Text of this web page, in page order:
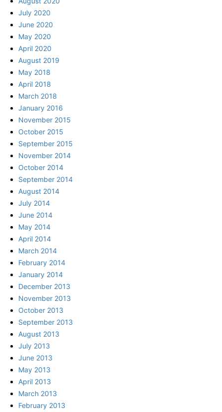
July 2020
June 2020
May 2020
April 2020
August 2019
May 2018
April 2018
March 2018
January 2016
November 2015
October 2015
September 2015
November 2014
October 2014
September 2014
August 2014
July 2014
June 2014
May 2014
April 2014
March 2014
February 2014
January 2014
December 2013
November 2013
October 2013
September 2013
August 2013
July 2013
June 2013
May 2013
April 2013
March 2013
February 2013